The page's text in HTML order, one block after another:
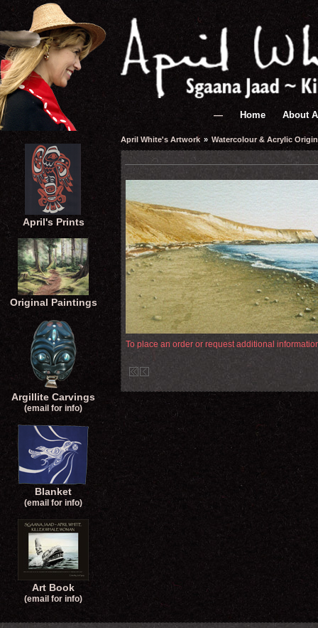
April's Prints
Original Paintings
Argillite Carvings
(email for info)
Blanket
(email for info)
Art Book
(email for info)
— Home About
April White's Artwork » Watercolour & Acrylic
To place an order or request additional